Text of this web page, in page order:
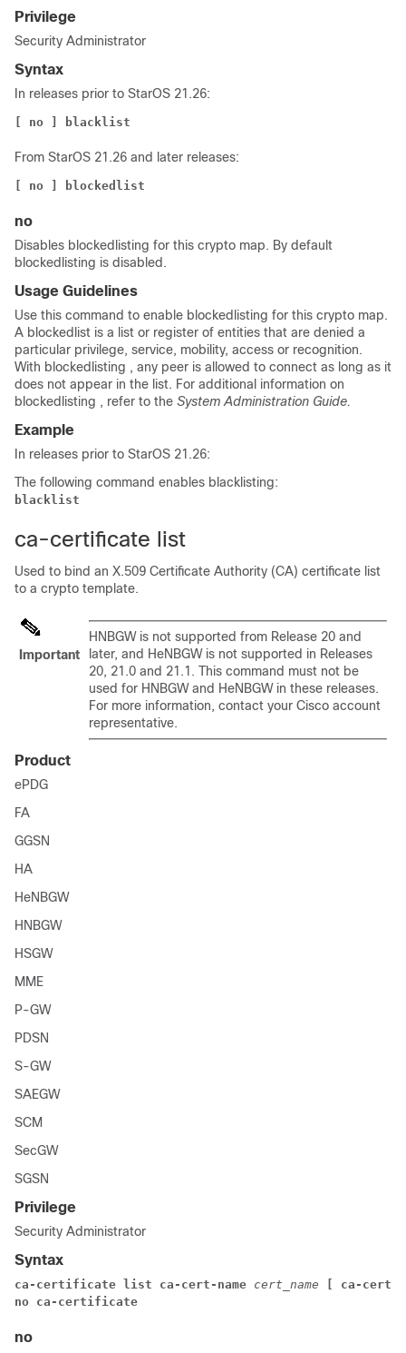
Privilege
Security Administrator
Syntax
In releases prior to StarOS 21.26:
[ no ] blacklist
From StarOS 21.26 and later releases:
[ no ] blockedlist
no
Disables blockedlisting for this crypto map. By default
blockedlisting is disabled.
Usage Guidelines
Use this command to enable blockedlisting for this crypto map.
A blockedlist is a list or register of entities that are denied a
particular privilege, service, mobility, access or recognition.
With blockedlisting , any peer is allowed to connect as long as it
does not appear in the list. For additional information on
blockedlisting , refer to the System Administration Guide.
Example
In releases prior to StarOS 21.26:
The following command enables blacklisting:
blacklist
ca-certificate list
Used to bind an X.509 Certificate Authority (CA) certificate list
to a crypto template.
Important
HNBGW is not supported from Release 20 and
later, and HeNBGW is not supported in Releases
20, 21.0 and 21.1. This command must not be
used for HNBGW and HeNBGW in these releases.
For more information, contact your Cisco account
representative.
Product
ePDG
FA
GGSN
HA
HeNBGW
HNBGW
HSGW
MME
P-GW
PDSN
S-GW
SAEGW
SCM
SecGW
SGSN
Privilege
Security Administrator
Syntax
ca-certificate list ca-cert-name cert_name
[ ca-cert-
no ca-certificate
no